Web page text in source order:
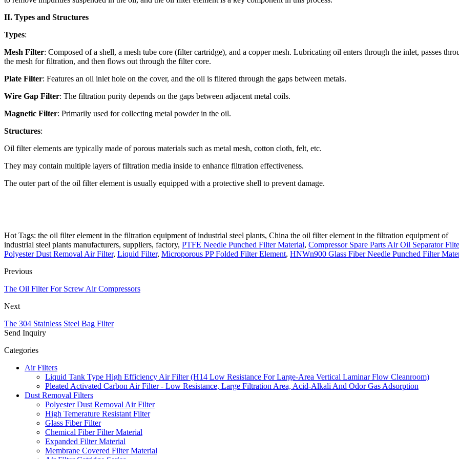
II. Types and Structures
Types:
Mesh Filter: Composed of a shell, a mesh tube core (filter cartridge), and a copper mesh. Lubricating oil enters through the inlet, passes
the mesh for filtration, and then flows out through the filter core.
Plate Filter: Features an oil inlet hole on the cover, and the oil is filtered through the gaps between metals.
Wire Gap Filter: The filtration purity depends on the gaps between adjacent metal coils.
Magnetic Filter: Primarily used for collecting metal powder in the oil.
Structures:
Oil filter elements are typically made of porous materials such as metal mesh, cotton cloth, felt, etc.
They may contain multiple layers of filtration media inside to enhance filtration effectiveness.
The outer part of the oil filter element is usually equipped with a protective shell to prevent damage.
Hot Tags: the oil filter element in the filtration equipment of industrial steel plants, China the oil filter element in the filtration equipment of
industrial steel plants manufacturers, suppliers, factory, PTFE Needle Punched Filter Material, Compressor Spare Parts Air Oil Separator
Polyester Dust Removal Air Filter, Liquid Filter, Microporous PP Folded Filter Element, HNWn900 Glass Fiber Needle Punched Filter
Previous
The Oil Filter For Screw Air Compressors
Next
The 304 Stainless Steel Bag Filter
Send Inquiry
Categories
Air Filters
Liquid Tank Type High Efficiency Air Filter (H14 Low Resistance For Large-Area Vertical Laminar Flow Cleanroom)
Pleated Activated Carbon Air Filter - Low Resistance, Large Filtration Area, Acid-Alkali And Odor Gas Adsorption
Dust Removal Filters
Polyester Dust Removal Air Filter
High Temerature Resistant Filter
Glass Fiber Filter
Chemical Fiber Filter Material
Expanded Filter Material
Membrane Covered Filter Material